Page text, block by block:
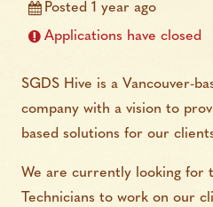
Posted 1 year ago
Applications have closed
SGDS Hive is a Vancouver-
company with a vision to
based solutions for our
We are currently looking for
Technicians to work on our